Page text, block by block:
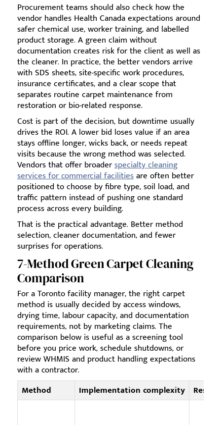
Procurement teams should also check how the
vendor handles Health Canada expectations around
safer chemical use, worker training, and labelled
product storage. A green claim without
documentation creates risk for the client as well as
the cleaner. In practice, the better vendors arrive
with SDS sheets, site-specific work procedures,
insurance certificates, and a clear scope that
separates routine carpet maintenance from
restoration or bio-related response.
Cost is part of the decision, but downtime usually
drives the ROI. A lower bid loses value if an area
stays offline longer, wicks back, or needs repeat
visits because the wrong method was selected.
Vendors that offer broaderspecialty cleaning
services for commercial facilitiesare often better
positioned to choose by fibre type, soil load, and
traffic pattern instead of pushing one standard
process across every building.
That is the practical advantage. Better method
selection, cleaner documentation, and fewer
surprises for operations.
7-Method Green Carpet Cleaning
Comparison
For a Toronto facility manager, the right carpet
method is usually decided by access windows,
drying time, labour capacity, and documentation
requirements, not by marketing claims. The
comparison below is useful as a screening tool
before you price work, schedule shutdowns, or
review WHMIS and product handling expectations
with a contractor.
Method
Implementation complexity